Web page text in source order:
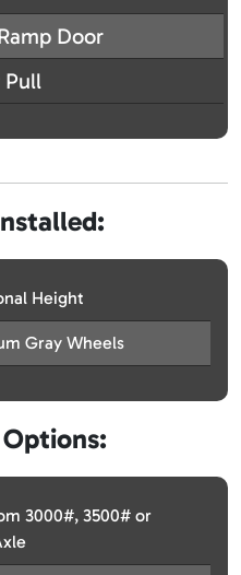
Door
Pull
Height
Gray Wheels
3000#, 3500# or